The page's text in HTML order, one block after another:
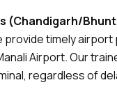
(Chandigarh/
provide timely
Airport. Our
regardless of